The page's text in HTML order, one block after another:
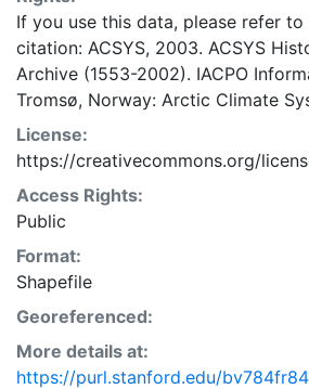
If you use this data, please refer
citation: ACSYS, 2003. ACSYS
Archive (1553-2002). IACPO
Tromsø, Norway: Arctic Climate
License:
https://creativecommons.org/
Access Rights:
Public
Format:
Shapefile
Georeferenced:
More details at:
https://purl.stanford.edu/